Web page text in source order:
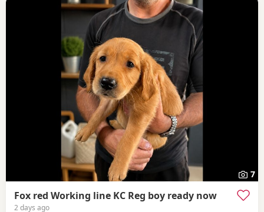
7
Fox red Working line KC Reg boy ready now
2 days ago